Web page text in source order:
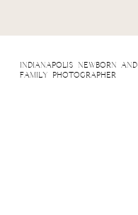
indianapolis newborn and
family photographer